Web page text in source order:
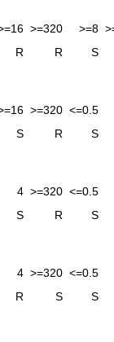
>=320 >=8
R R S
>=320 <=0.5
S R S
4 >=320 <=0.5
S R S
4 >=320 <=0.5
R S S